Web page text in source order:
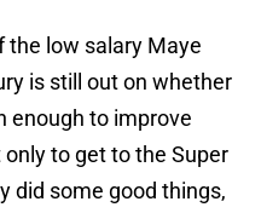
the low salary Maye
is still out on whether
enough to improve
to get to the Super
did some good things,